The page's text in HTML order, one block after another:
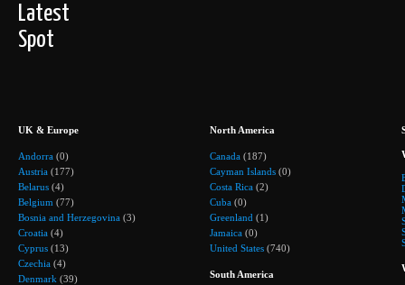
Latest
Spot
UK & Europe
Andorra (0)
Austria (177)
Belarus (4)
Belgium (77)
Bosnia and Herzegovina (3)
Croatia (4)
Cyprus (13)
Czechia (4)
Denmark (39)
North America
Canada (187)
Cayman Islands (0)
Costa Rica (2)
Cuba (0)
Greenland (1)
Jamaica (0)
United States (740)
South America